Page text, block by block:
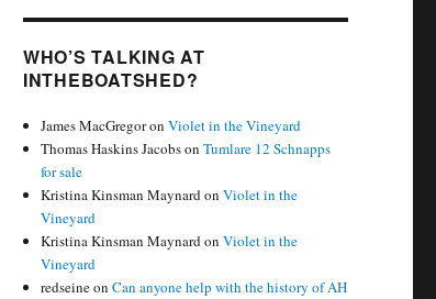
WHO’S TALKING AT
INTHEBOATSHED?
James MacGregoronViolet in the Vineyard
Thomas Haskins JacobsonTumlare 12 Schnapps
for sale
Kristina Kinsman MaynardonViolet in the
Vineyard
Kristina Kinsman MaynardonViolet in the
Vineyard
redseineonCan anyone help with the history of AH